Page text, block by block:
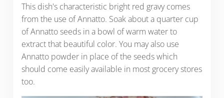
This dish's characteristic bright red gravy comes
from the use of Annatto. Soak about a quarter cup
of Annatto seeds in a bowl of warm water to
extract that beautiful color. You may also use
Annatto powder in place of the seeds which
should come easily available in most grocery stores
too.